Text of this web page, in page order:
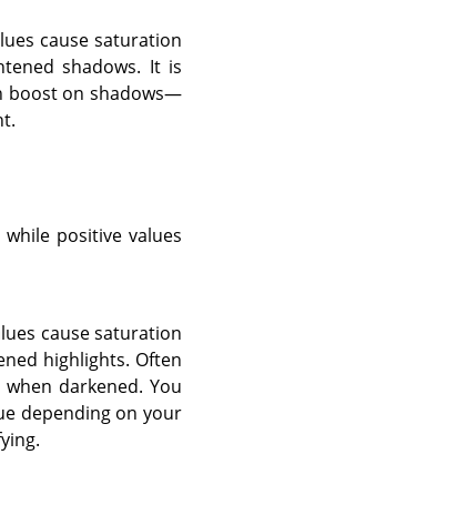
cause saturation
shadows. It is
boost on shadows—
positive values
cause saturation
highlights. Often
darkened. You
depending on your